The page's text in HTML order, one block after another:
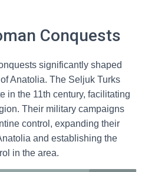
Conquests
significantly shaped
Anatolia. The Seljuk Turks
in the 11th century, facilitating
Their military campaigns
control, expanding their
and establishing the
in the area.